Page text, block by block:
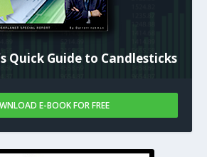
Quick Guide to Candlesticks
E-BOOK FOR FREE